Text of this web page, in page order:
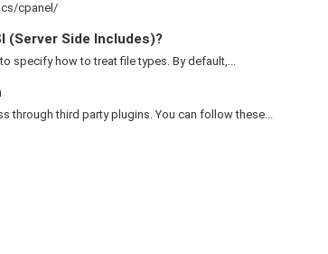
cpanel/
(Server Side Includes)?
specify how to treat file types. By default,...
through third party plugins. You can follow these...